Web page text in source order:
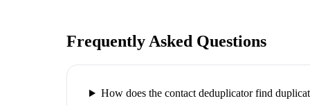
Frequently Asked Questions
How does the contact deduplicator find